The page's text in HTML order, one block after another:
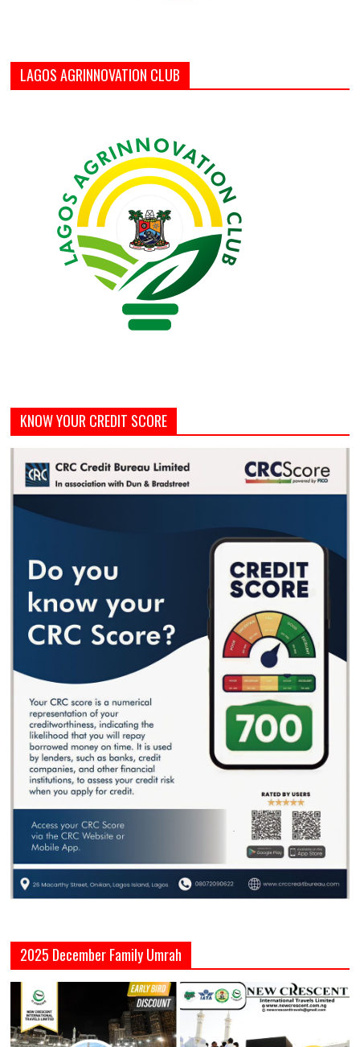
LAGOS AGRINNOVATION CLUB
KNOW YOUR CREDIT SCORE
2025 December Family Umrah